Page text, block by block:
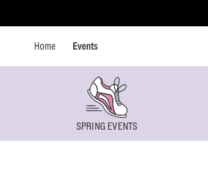
Home Events
SPRING EVENTS